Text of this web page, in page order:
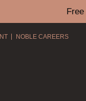
NOBLE CAREERS